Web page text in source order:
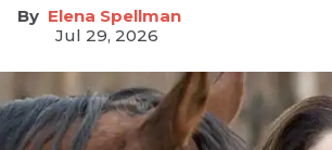
Elena Spellman
Jul 29, 2026